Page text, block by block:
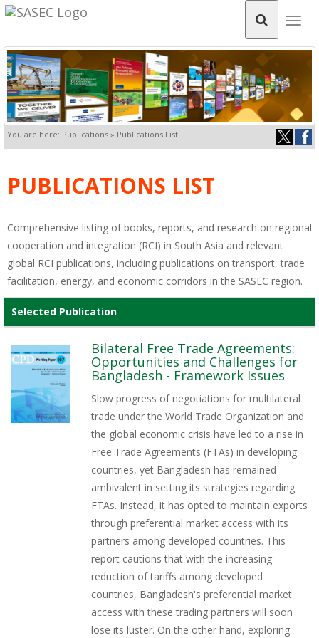
You are here: Publications » Publications List
PUBLICATIONS LIST
Comprehensive listing of books, reports, and research on regional
cooperation and integration (RCI) in South Asia and relevant
global RCI publications, including publications on transport, trade
facilitation, energy, and economic corridors in the SASEC region.
Selected Publication
Bilateral Free Trade Agreements:
Opportunities and Challenges for
Bangladesh - Framework Issues
Slow progress of negotiations for multilateral
trade under the World Trade Organization and
the global economic crisis have led to a rise in
Free Trade Agreements (FTAs) in developing
countries, yet Bangladesh has remained
ambivalent in setting its strategies regarding
FTAs. Instead, it has opted to maintain exports
through preferential market access with its
partners among developed countries. This
report cautions that with the increasing
reduction of tariffs among developed
countries, Bangladesh's preferential market
access with these trading partners will soon
lose its luster. On the other hand, exploring